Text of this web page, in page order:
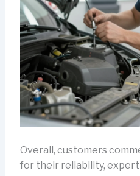
Overall, customers
for their reliability,